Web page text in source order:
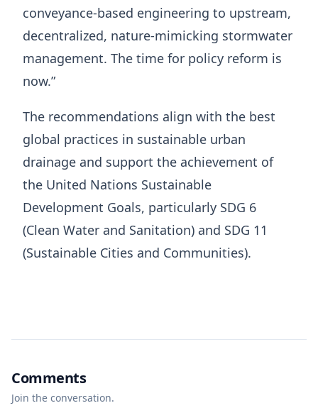
conveyance-based engineering to upstream,
decentralized, nature-mimicking stormwater
management. The time for policy reform is
now.”
The recommendations align with the best
global practices in sustainable urban
drainage and support the achievement of
the United Nations Sustainable
Development Goals, particularly SDG 6
(Clean Water and Sanitation) and SDG 11
(Sustainable Cities and Communities).
Comments
Join the conversation.